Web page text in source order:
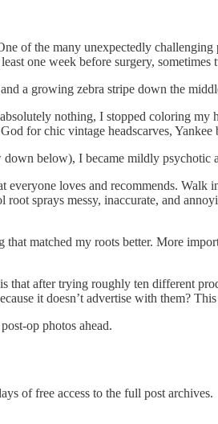
of the many unexpectedly challenging
one week before surgery,
a growing zebra stripe down the
nothing, I stopped coloring
for chic vintage headscarves,
below), I became mildly
everyone loves and recommends. Walk
sprays messy, inaccurate, and
that matched my roots better. More
after trying roughly ten different
it doesn’t advertise with them?
op photos ahead.
of free access to the full post archives.